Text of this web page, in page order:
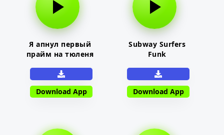
Я апнул первый
прайм на тюленя
Download App
Subway Surfers
Funk
Download App